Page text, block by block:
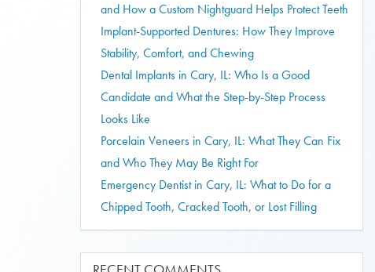
and How a Custom Nightguard Helps Protect Teeth
Implant-Supported Dentures: How They Improve
Stability, Comfort, and Chewing
Dental Implants in Cary, IL: Who Is a Good
Candidate and What the Step-by-Step Process
Looks Like
Porcelain Veneers in Cary, IL: What They Can Fix
and Who They May Be Right For
Emergency Dentist in Cary, IL: What to Do for a
Chipped Tooth, Cracked Tooth, or Lost Filling